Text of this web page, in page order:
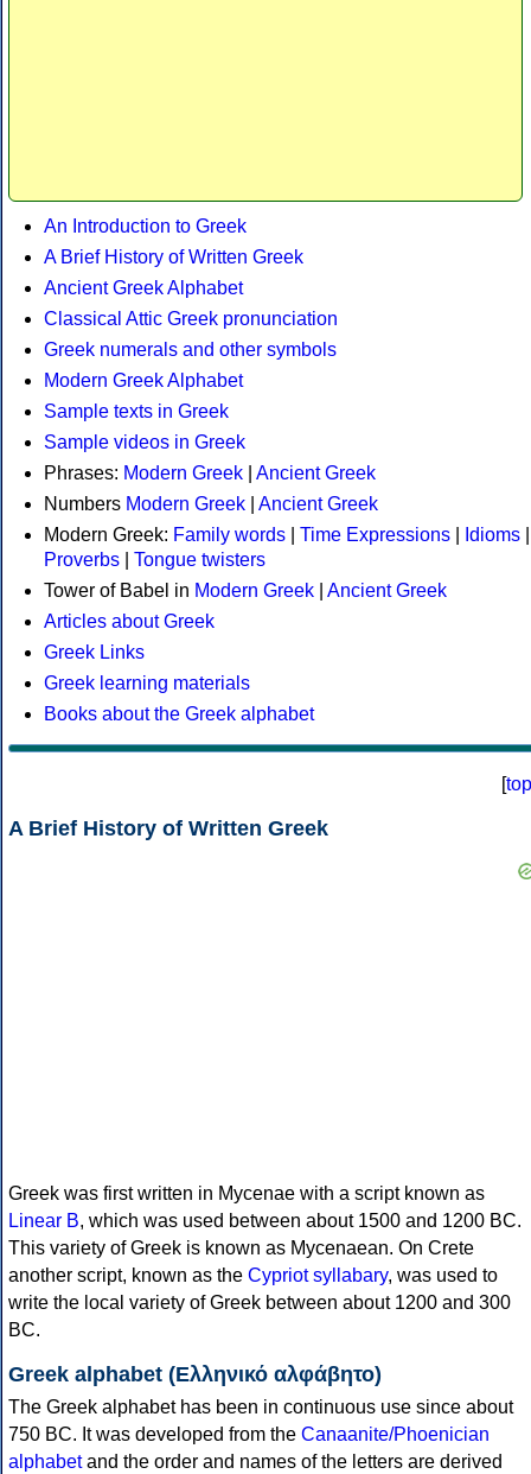
An Introduction to Greek
A Brief History of Written Greek
Ancient Greek Alphabet
Classical Attic Greek pronunciation
Greek numerals and other symbols
Modern Greek Alphabet
Sample texts in Greek
Sample videos in Greek
Phrases: Modern Greek
Ancient Greek
Numbers Modern Greek
Ancient Greek
Modern Greek: Family words Time Expressions Idioms
Proverbs
Tongue twisters
Tower of Babel in Modern Greek
Ancient Greek
Articles about Greek
Greek Links
Greek learning materials
Books about the Greek alphabet
[top
A Brief History of Written Greek
Greek was first written in Mycenae with a script known as
Linear B, which was used between about 1500 and 1200 BC.
This variety of Greek is known as Mycenaean. On Crete
another script, known as the Cypriot syllabary, was used to
write the local variety of Greek between about 1200 and 300
BC.
Greek alphabet (Ελληνικό αλφάβητο)
The Greek alphabet has been in continuous use since about
750 BC. It was developed from the Canaanite/Phoenician
alphabetand the order and names of the letters are derived